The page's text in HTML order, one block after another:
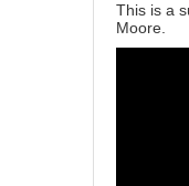
This is a
Moore.